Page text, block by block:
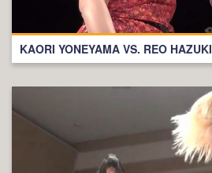
KAORI YONEYAMA VS. REO HAZUKI